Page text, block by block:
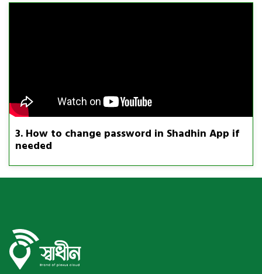
3. How to change password in Shadhin App if
needed